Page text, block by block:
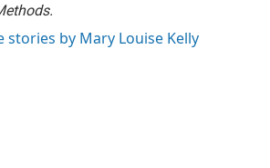
stories by Mary Louise Kelly